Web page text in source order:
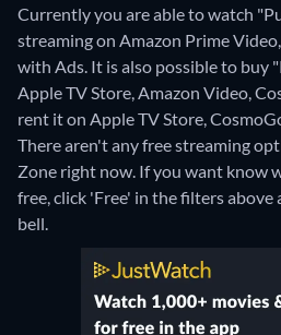
Currently you are able to watch
streaming on Amazon Prime
with Ads. It is also possible to buy
Apple TV Store, Amazon Video,
rent it on Apple TV Store,
There aren't any free streaming
Zone right now. If you want know
free, click 'Free' in the filters
bell.